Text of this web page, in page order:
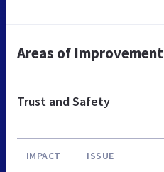
Areas of Improvement
Trust and Safety
IMPACT ISSUE